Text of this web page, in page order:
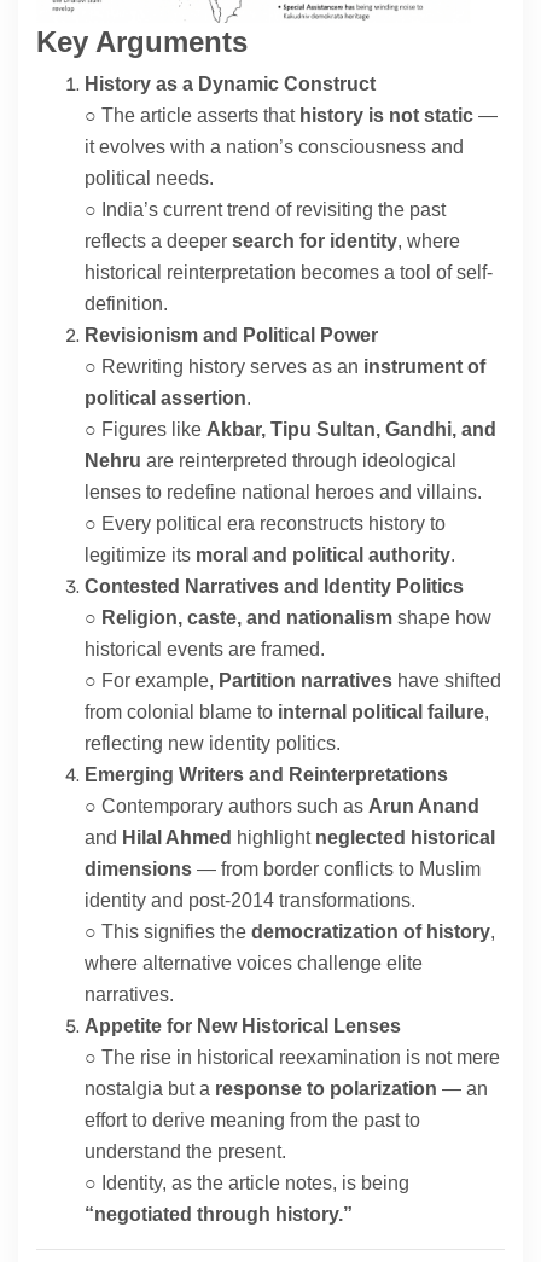
Key Arguments
History as a Dynamic Construct
○ The article asserts that history is not static —
it evolves with a nation’s consciousness and
political needs.
○ India’s current trend of revisiting the past
reflects a deeper search for identity, where
historical reinterpretation becomes a tool of self-
definition.
Revisionism and Political Power
○ Rewriting history serves as an instrument of
political assertion.
○ Figures like Akbar, Tipu Sultan, Gandhi, and
Nehru are reinterpreted through ideological
lenses to redefine national heroes and villains.
○ Every political era reconstructs history to
legitimize its moral and political authority.
Contested Narratives and Identity Politics
○ Religion, caste, and nationalism shape how
historical events are framed.
○ For example, Partition narratives have shifted
from colonial blame to internal political failure,
reflecting new identity politics.
Emerging Writers and Reinterpretations
○ Contemporary authors such as Arun Anand
and Hilal Ahmed highlight neglected historical
dimensions — from border conflicts to Muslim
identity and post-2014 transformations.
○ This signifies the democratization of history,
where alternative voices challenge elite
narratives.
Appetite for New Historical Lenses
○ The rise in historical reexamination is not mere
nostalgia but a response to polarization — an
effort to derive meaning from the past to
understand the present.
○ Identity, as the article notes, is being
“negotiated through history.”